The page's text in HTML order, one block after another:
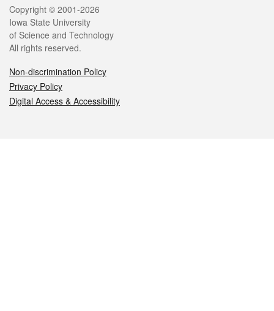
Legal
Copyright © 2001-2026
Iowa State University
of Science and Technology
All rights reserved.
Non-discrimination Policy
Privacy Policy
Digital Access & Accessibility